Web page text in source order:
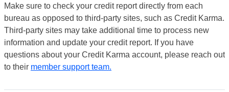
Make sure to check your credit report directly from each
bureau as opposed to third-party sites, such as Credit Karma.
Third-party sites may take additional time to process new
information and update your credit report. If you have
questions about your Credit Karma account, please reach out
to their member support team.